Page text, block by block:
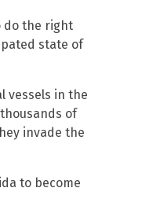
do the right
state of
vessels in the
of
invade the
to become